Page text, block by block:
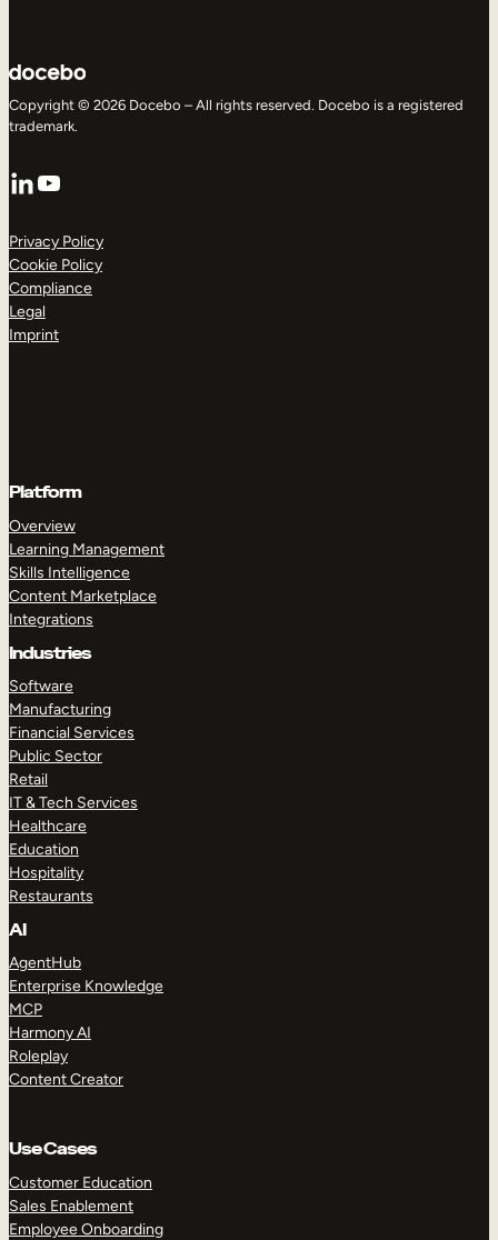
Copyright © 2026 Docebo – All rights reserved. Docebo is a registered
trademark.
LinkedIn
YouTube
Privacy Policy
Cookie Policy
Compliance
Legal
Imprint
Platform
Overview
Learning Management
Skills Intelligence
Content Marketplace
Integrations
Industries
Software
Manufacturing
Financial Services
Public Sector
Retail
IT & Tech Services
Healthcare
Education
Hospitality
Restaurants
AI
AgentHub
Enterprise Knowledge
MCP
Harmony AI
Roleplay
Content Creator
Use Cases
Customer Education
Sales Enablement
Employee Onboarding